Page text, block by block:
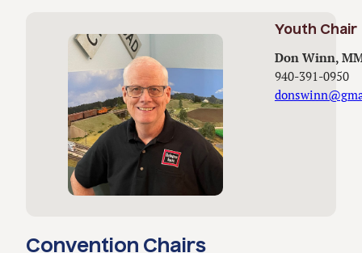
Youth Chair
Don Winn,
940-391-0950
Convention Chairs